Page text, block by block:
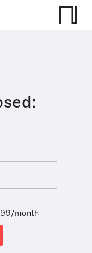
month